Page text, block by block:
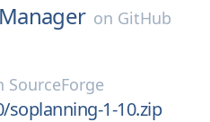
on GitHub
SourceForge
soplanning-1-10.zip